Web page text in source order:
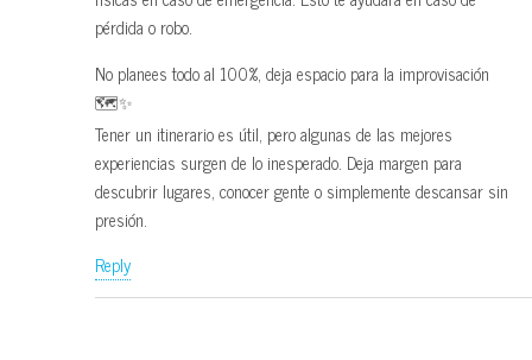
pérdida o robo.
No planees todo al 100%, deja espacio para la improvisación
🗺️✨
Tener un itinerario es útil, pero algunas de las mejores
experiencias surgen de lo inesperado. Deja margen para
descubrir lugares, conocer gente o simplemente descansar sin
presión.
Reply